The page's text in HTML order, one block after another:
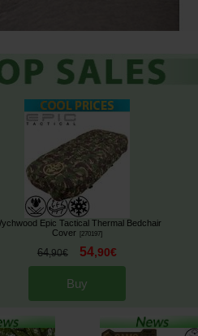
Epic Tactical Thermal Bedchair
Cover
270197]
64,90€ 54,90€
Buy